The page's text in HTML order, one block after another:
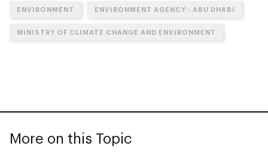
ENVIRONMENT ENVIRONMENT AGENCY - ABU DHABI
MINISTRY OF CLIMATE CHANGE AND ENVIRONMENT
More on this Topic